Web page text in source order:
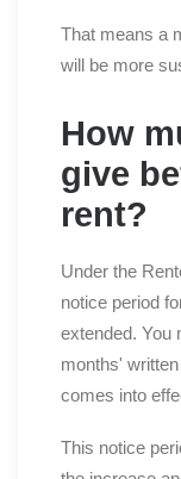
That means a
will be more
How
give
rent?
Under the
notice period
extended. You
months'
comes into
This notice